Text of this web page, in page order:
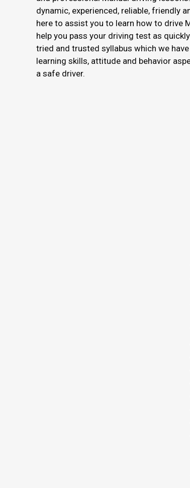
dynamic, experienced, reliable, friendly
here to assist you to learn how to drive
help you pass your driving test as
tried and trusted syllabus which we
learning skills, attitude and behavior
a safe driver.